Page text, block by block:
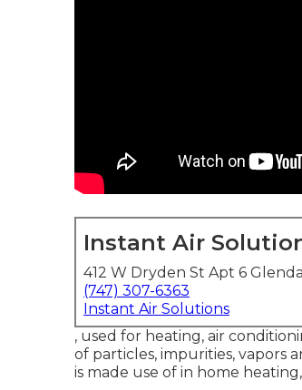
Instant Air
412 W Dryden St Apt 6
(747) 307-6363
Instant Air Solutions
, used for heating, air
of particles, impurities, vapors
is made use of in home